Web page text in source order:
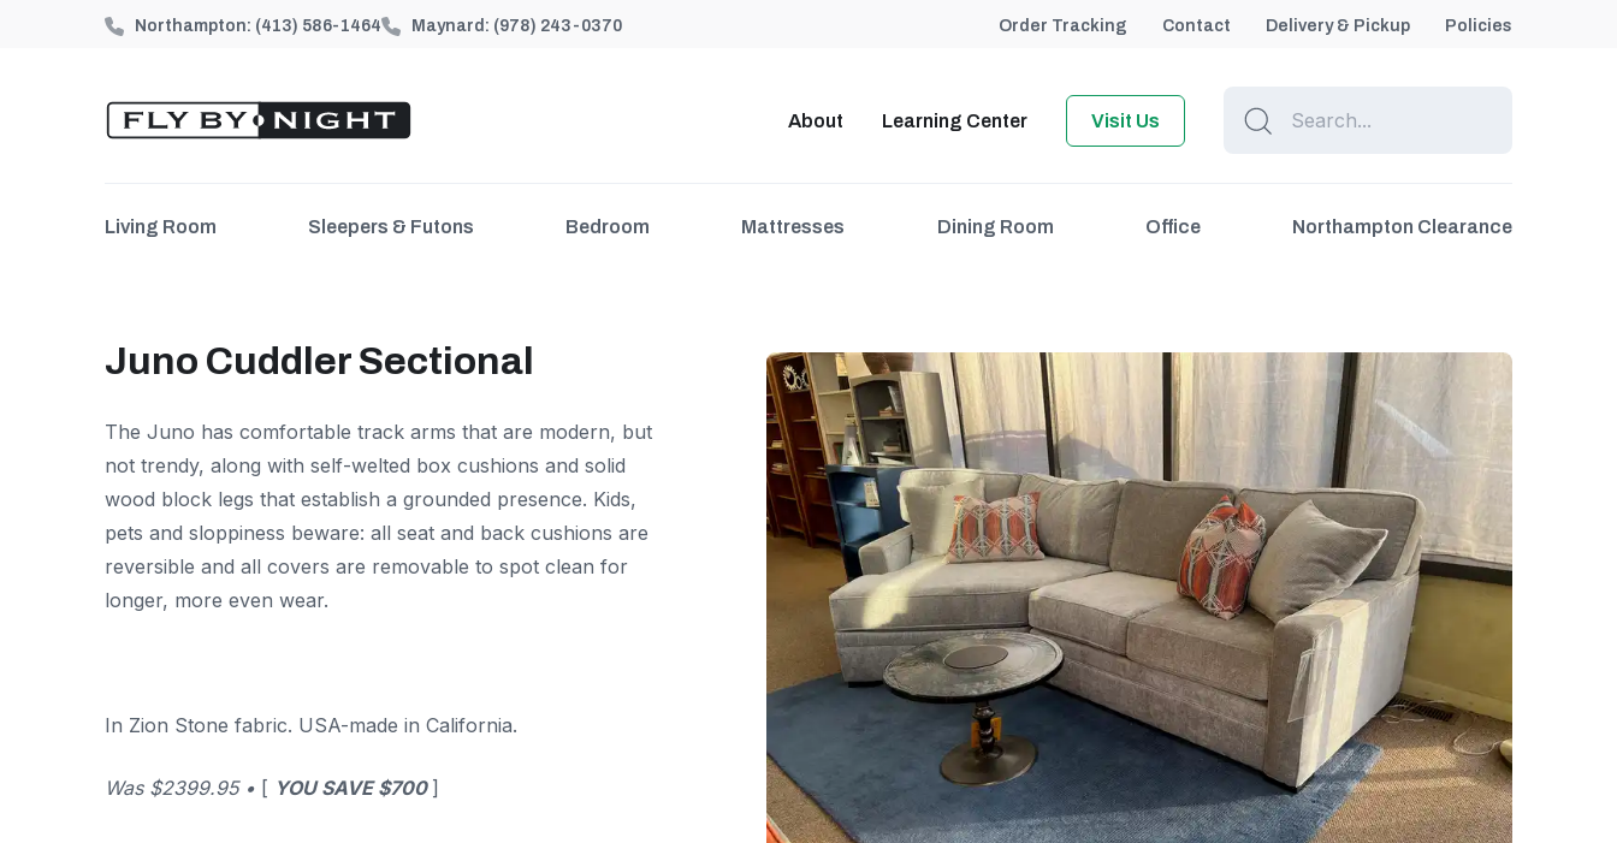
Northampton: (413) 586-1464 Maynard: (978) 243-0370 Order Tracking Contact Delivery & Pickup Policies
About Learning Center Visit Us
Living Room Sleepers & Futons Bedroom Mattresses Dining Room Office Northampton Clearance
Juno Cuddler Sectional
The Juno has comfortable track arms that are modern, but
not trendy, along with self-welted box cushions and solid
wood block legs that establish a grounded presence. Kids,
pets and sloppiness beware: all seat and back cushions are
reversible and all covers are removable to spot clean for
longer, more even wear.
In Zion Stone fabric. USA-made in California.
Was $2399.95 • [ YOU SAVE $700 ]